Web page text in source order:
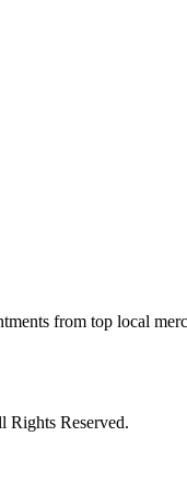
from top local
Rights Reserved.